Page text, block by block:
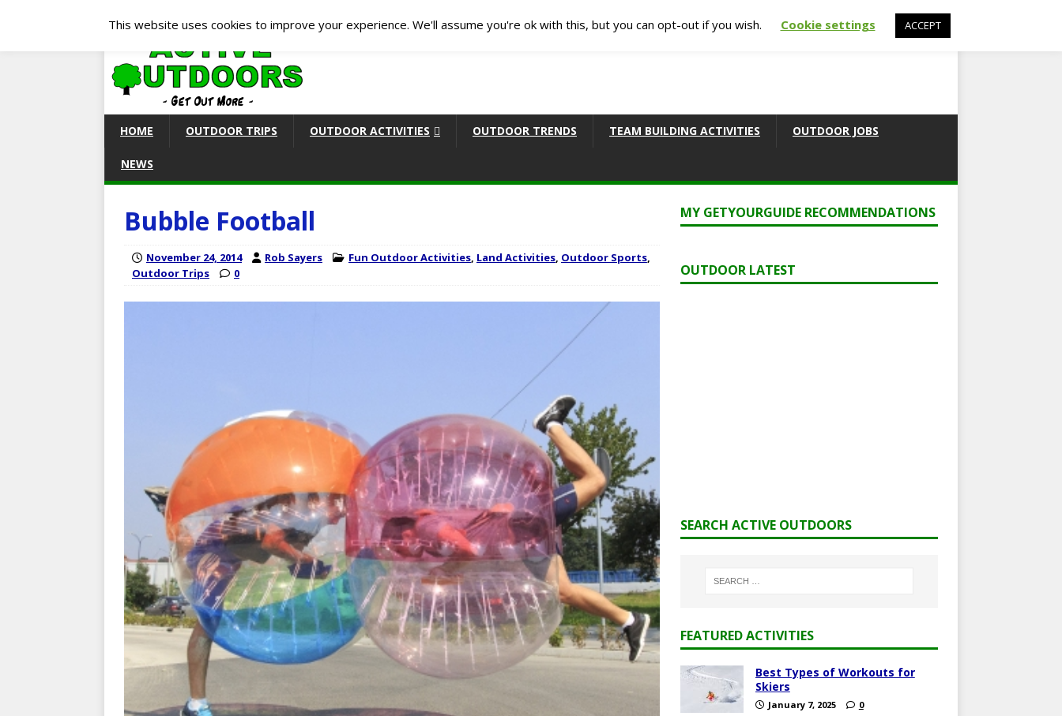
HOME OUTDOOR TRIPS OUTDOOR ACTIVITIES OUTDOOR TRENDS TEAM BUILDING ACTIVITIES OUTDOOR JOBS
NEWS
Bubble Football
November 24, 2014 Rob Sayers Fun Outdoor Activities, Land Activities, Outdoor Sports,
Outdoor Trips
0
MY GETYOURGUIDE RECOMMENDATIONS
OUTDOOR LATEST
SEARCH ACTIVE OUTDOORS
FEATURED ACTIVITIES
Best Types of Workouts for
Skiers
January 7, 2025 0
This website uses cookies to improve your experience. We'll assume you're ok with this, but you can opt-out if you wish. Cookie settings ACCEPT